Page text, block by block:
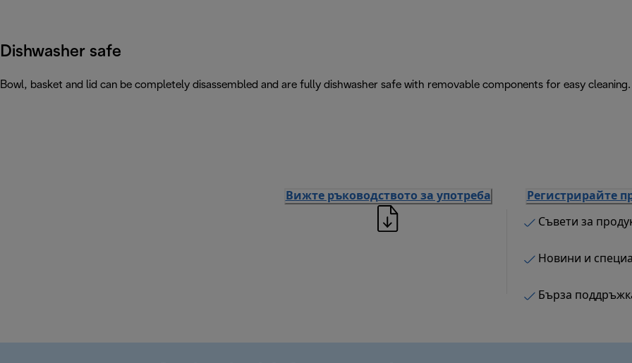
Dishwasher safe
Bowl, basket and lid can be completely disassembled and are fully dishwasher safe with removable components for easy cleaning.
Вижте ръководството за употреба Регистрирайте
Съвети за
Новини и
Бърза